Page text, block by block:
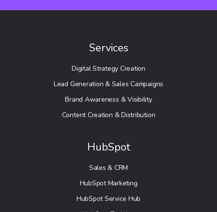
Services
Digital Strategy Creation
Lead Generation & Sales Campaigns
Brand Awareness & Visibility
Content Creation & Distribution
HubSpot
Sales & CRM
HubSpot Marketing
HubSpot Service Hub